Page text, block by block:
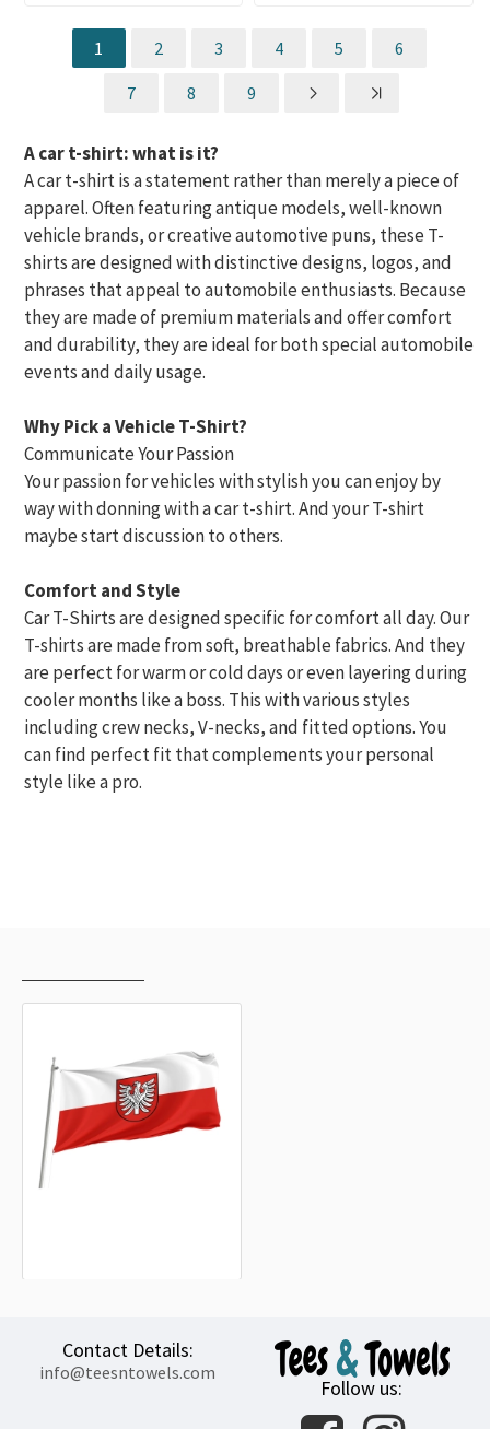
1 2 3 4 5 6
7 8 9
A car t-shirt: what is it?
A car t-shirt is a statement rather than merely a piece of
apparel. Often featuring antique models, well-known
vehicle brands, or creative automotive puns, these T-
shirts are designed with distinctive designs, logos, and
phrases that appeal to automobile enthusiasts. Because
they are made of premium materials and offer comfort
and durability, they are ideal for both special automobile
events and daily usage.
Why Pick a Vehicle T-Shirt?
Communicate Your Passion
Your passion for vehicles with stylish you can enjoy by
way with donning with a car t-shirt. And your T-shirt
maybe start discussion to others.
Comfort and Style
Car T-Shirts are designed specific for comfort all day. Our
T-shirts are made from soft, breathable fabrics. And they
are perfect for warm or cold days or even layering during
cooler months like a boss. This with various styles
including crew necks, V-necks, and fitted options. You
can find perfect fit that complements your personal
style like a pro.
Contact Details:
info@teesntowels.com
Follow us: